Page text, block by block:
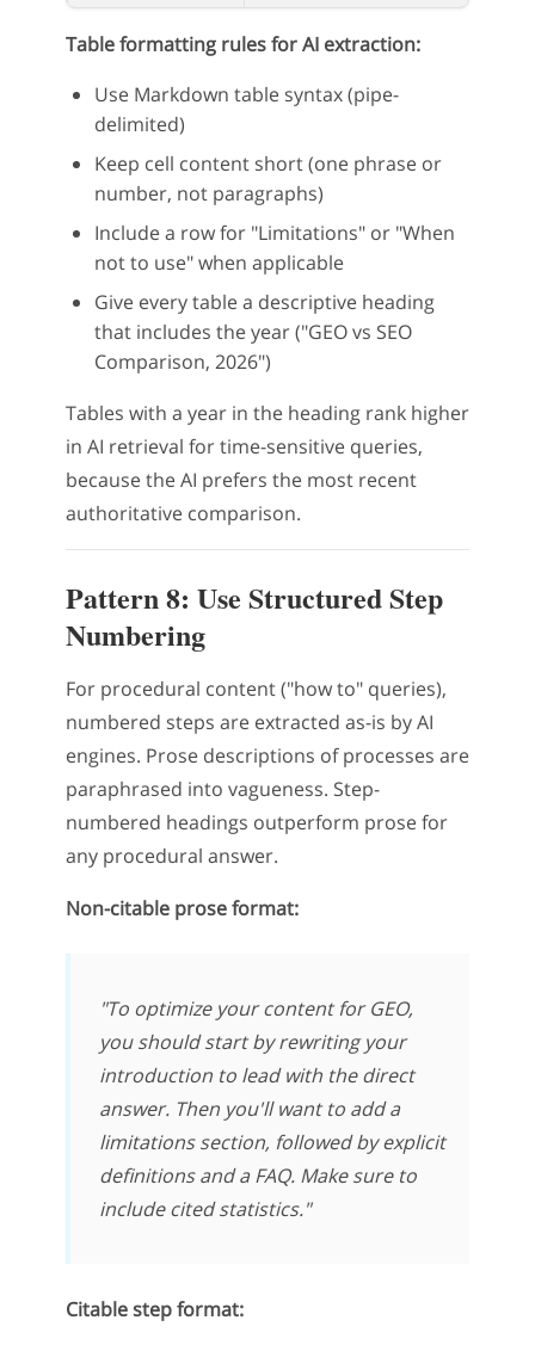
Table formatting rules for AI extraction:
Use Markdown table syntax (pipe-
delimited)
Keep cell content short (one phrase or
number, not paragraphs)
Include a row for "Limitations" or "When
not to use" when applicable
Give every table a descriptive heading
that includes the year ("GEO vs SEO
Comparison, 2026")
Tables with a year in the heading rank higher
in AI retrieval for time-sensitive queries,
because the AI prefers the most recent
authoritative comparison.
Pattern 8: Use Structured Step
Numbering
For procedural content ("how to" queries),
numbered steps are extracted as-is by AI
engines. Prose descriptions of processes are
paraphrased into vagueness. Step-
numbered headings outperform prose for
any procedural answer.
Non-citable prose format:
"To optimize your content for GEO,
you should start by rewriting your
introduction to lead with the direct
answer. Then you'll want to add a
limitations section, followed by explicit
definitions and a FAQ. Make sure to
include cited statistics."
Citable step format: